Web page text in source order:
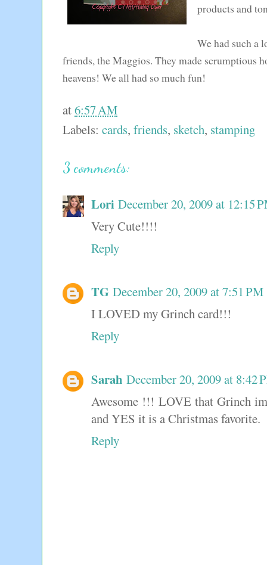
products and
We had such a
friends, the Maggios. They made scrumptious
heavens! We all had so much fun!
at6:57 AM
Labels: cards, friends, sketch, stamping
3 comments:
Lori December 20, 2009 at 12:15
Very Cute!!!!
Reply
TG December 20, 2009 at 7:51 PM
I LOVED my Grinch card!!!
Reply
Sarah December 20, 2009 at 8:42
Awesome !!! LOVE that Grinch
and YES it is a Christmas favorite.
Reply